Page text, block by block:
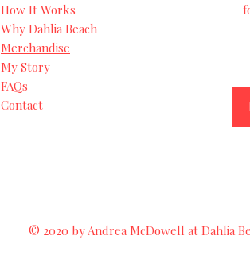
How It Works
Why Dahlia Beach
Merchandise
My Story
FAQs
Contact
© 2020 by Andrea McDowell at Dahlia